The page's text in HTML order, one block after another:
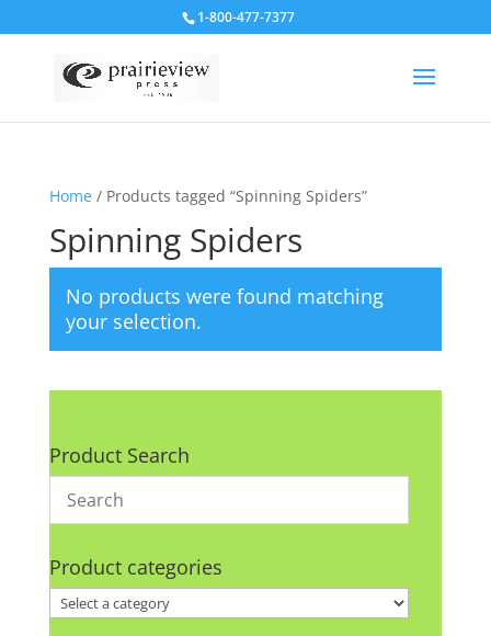
1-800-477-7377
Home/ Products tagged “Spinning Spiders”
Spinning Spiders
No products were found matching
your selection.
Product Search
Product categories